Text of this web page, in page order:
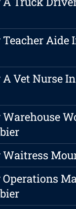
Teacher Aide
A Vet Nurse
Warehouse
Waitress
Operations